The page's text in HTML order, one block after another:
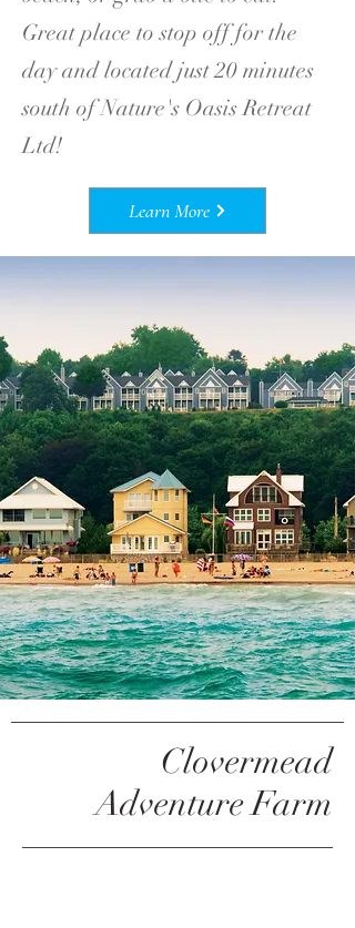
Great place to stop off for the
day and located just 20 minutes
south of Nature's Oasis Retreat
Ltd!
Learn More
Clovermead
Adventure Farm